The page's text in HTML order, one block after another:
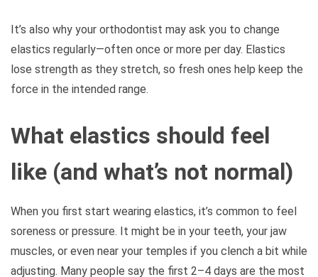
It’s also why your orthodontist may ask you to change
elastics regularly—often once or more per day. Elastics
lose strength as they stretch, so fresh ones help keep the
force in the intended range.
What elastics should feel
like (and what’s not normal)
When you first start wearing elastics, it’s common to feel
soreness or pressure. It might be in your teeth, your jaw
muscles, or even near your temples if you clench a bit while
adjusting. Many people say the first 2–4 days are the most